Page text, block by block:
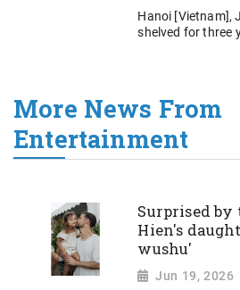
Hanoi [Vietnam],
shelved for three
More News From
Entertainment
Surprised
Hien's
wushu'
Jun 19, 2026